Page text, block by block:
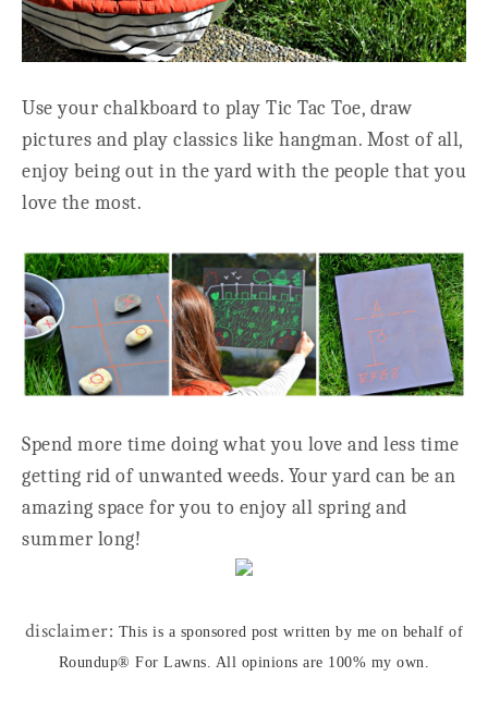
Use your chalkboard to play Tic Tac Toe, draw
pictures and play classics like hangman. Most of all,
enjoy being out in the yard with the people that you
love the most.
Spend more time doing what you love and less time
getting rid of unwanted weeds. Your yard can be an
amazing space for you to enjoy all spring and
summer long!
disclaimer: This is a sponsored post written by me on behalf of
Roundup® For Lawns. All opinions are 100% my own.